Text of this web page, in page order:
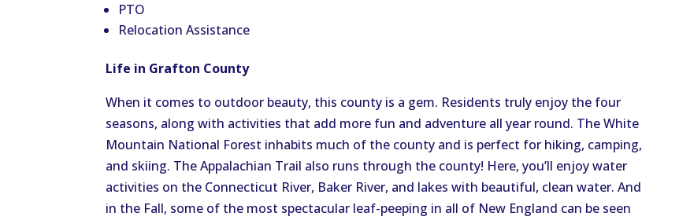
PTO
Relocation Assistance
Life in Grafton County
When it comes to outdoor beauty, this county is a gem. Residents truly enjoy the four
seasons, along with activities that add more fun and adventure all year round. The White
Mountain National Forest inhabits much of the county and is perfect for hiking, camping,
and skiing. The Appalachian Trail also runs through the county! Here, you’ll enjoy water
activities on the Connecticut River, Baker River, and lakes with beautiful, clean water. And
in the Fall, some of the most spectacular leaf-peeping in all of New England can be seen